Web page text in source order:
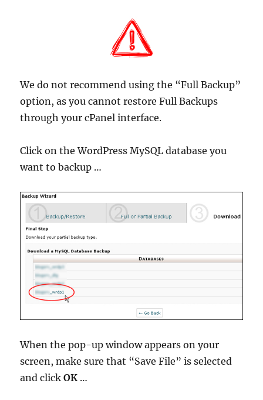
We do not recommend using the “Full Backup”
option, as you cannot restore Full Backups
through your cPanel interface.
Click on the WordPress MySQL database you
want to backup …
When the pop-up window appears on your
screen, make sure that “Save File” is selected
and clickOK …